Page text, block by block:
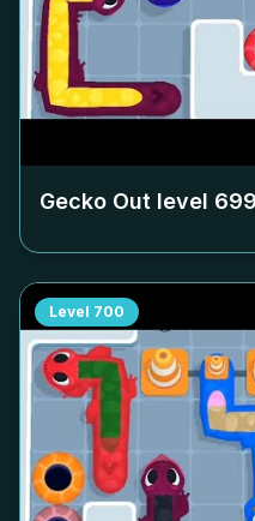
Gecko Out level 699
Level 700